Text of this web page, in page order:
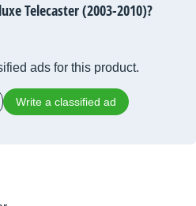
Telecaster (2003-2010)?
ads for this product.
Write a classified ad